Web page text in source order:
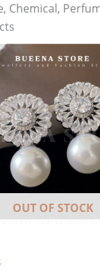
Chemical,
OUT OF STOCK